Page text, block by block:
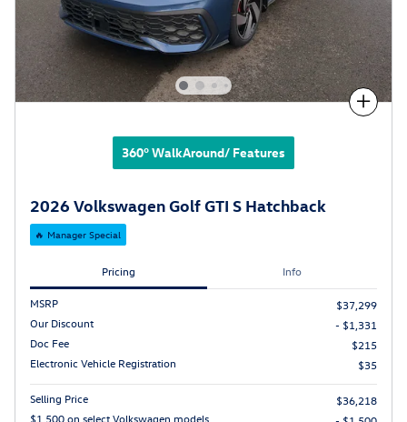
Compare
360° WalkAround/ Features
2026 Volkswagen Golf GTI S Hatchback
🔥 Manager Special
Pricing Info
MSRP
$37,299
Our Discount
- $1,331
Doc Fee
$215
Electronic Vehicle Registration
$35
Selling Price
$36,218
$1,500 on select Volkswagen models